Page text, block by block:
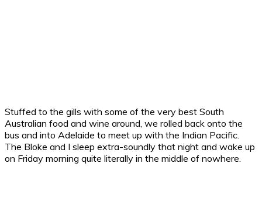
Stuffed to the gills with some of the very best South
Australian food and wine around, we rolled back onto the
bus and into Adelaide to meet up with the Indian Pacific.
The Bloke and I sleep extra-soundly that night and wake up
on Friday morning quite literally in the middle of nowhere.